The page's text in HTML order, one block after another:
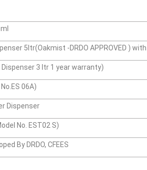
5ltr(Oakmist -DRDO APPROVED )
3 ltr 1 year warranty)
06A)
Dispenser
No. EST02 S)
By DRDO, CFEES